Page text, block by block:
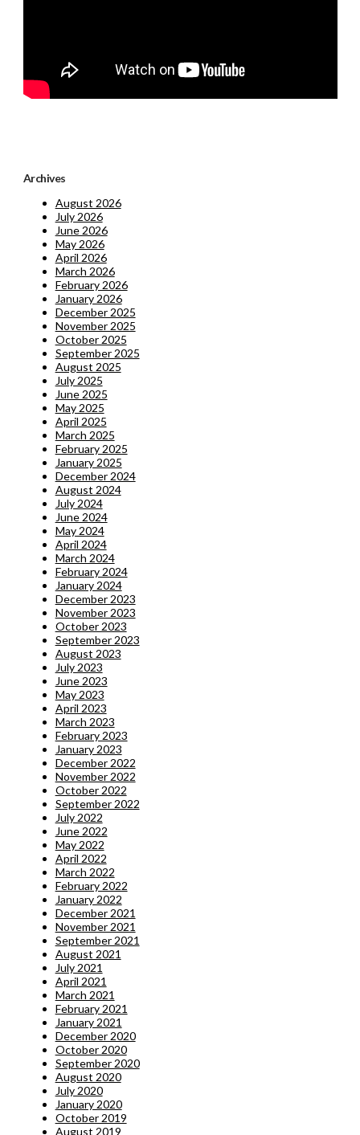
Archives
August 2026
July 2026
June 2026
May 2026
April 2026
March 2026
February 2026
January 2026
December 2025
November 2025
October 2025
September 2025
August 2025
July 2025
June 2025
May 2025
April 2025
March 2025
February 2025
January 2025
December 2024
August 2024
July 2024
June 2024
May 2024
April 2024
March 2024
February 2024
January 2024
December 2023
November 2023
October 2023
September 2023
August 2023
July 2023
June 2023
May 2023
April 2023
March 2023
February 2023
January 2023
December 2022
November 2022
October 2022
September 2022
July 2022
June 2022
May 2022
April 2022
March 2022
February 2022
January 2022
December 2021
November 2021
September 2021
August 2021
July 2021
April 2021
March 2021
February 2021
January 2021
December 2020
October 2020
September 2020
August 2020
July 2020
January 2020
October 2019
August 2019